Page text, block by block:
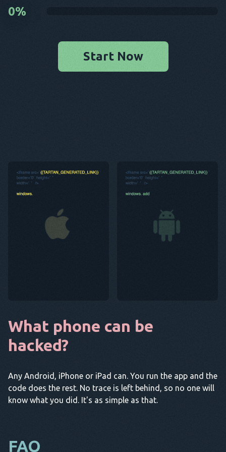
0%
Start Now
What phone can be
hacked?
Any Android, iPhone or iPad can. You run the app and the
code does the rest. No trace is left behind, so no one will
know what you did. It's as simple as that.
FAQ